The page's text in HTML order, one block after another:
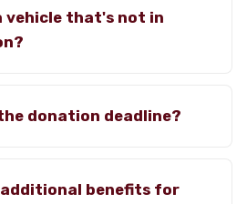
vehicle that's not in
donation deadline?
benefits for